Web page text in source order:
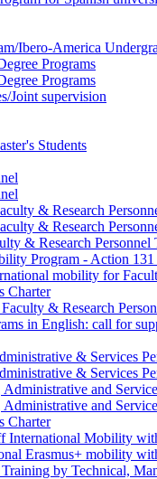
Ibero-America
Programs
Programs
Joint supervision
Students
& Research
& Research
& Research
Program - Action
mobility for
Charter
& Research
in English: call for
& Services
& Services
Administrative and
Administrative and
Charter
International Mobility
Erasmus+ mobility
by Technical,